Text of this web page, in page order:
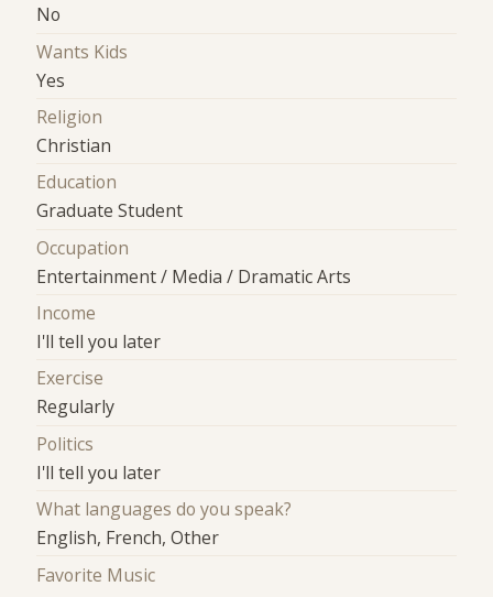
No
Wants Kids
Yes
Religion
Christian
Education
Graduate Student
Occupation
Entertainment / Media / Dramatic Arts
Income
I'll tell you later
Exercise
Regularly
Politics
I'll tell you later
What languages do you speak?
English, French, Other
Favorite Music